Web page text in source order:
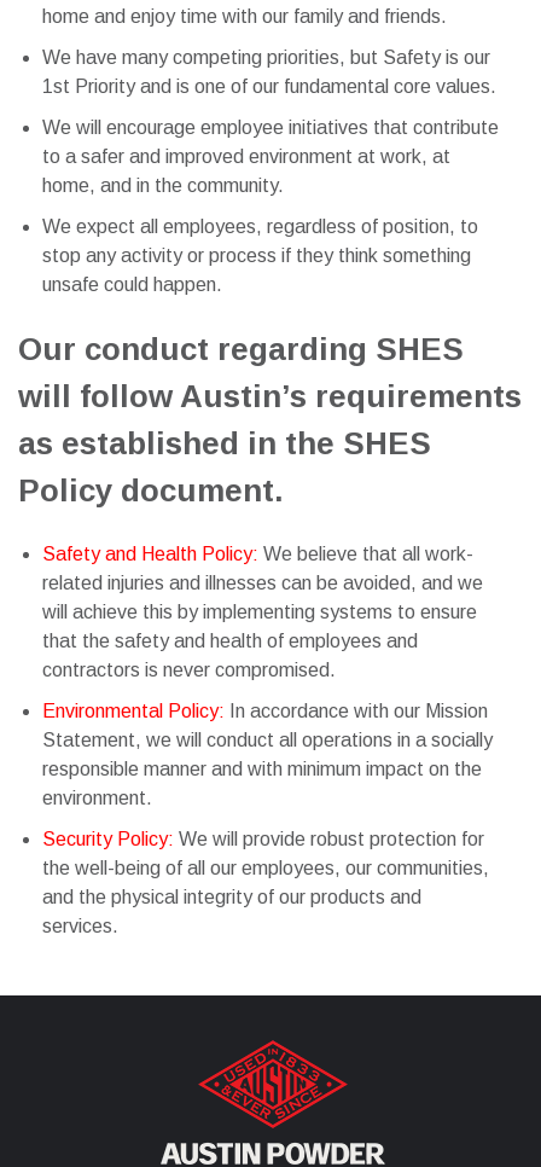
home and enjoy time with our family and friends.
We have many competing priorities, but Safety is our
1st Priority and is one of our fundamental core values.
We will encourage employee initiatives that contribute
to a safer and improved environment at work, at
home, and in the community.
We expect all employees, regardless of position, to
stop any activity or process if they think something
unsafe could happen.
Our conduct regarding SHES
will follow Austin’s requirements
as established in the SHES
Policy document.
Safety and Health Policy: We believe that all work-
related injuries and illnesses can be avoided, and we
will achieve this by implementing systems to ensure
that the safety and health of employees and
contractors is never compromised.
Environmental Policy: In accordance with our Mission
Statement, we will conduct all operations in a socially
responsible manner and with minimum impact on the
environment.
Security Policy: We will provide robust protection for
the well-being of all our employees, our communities,
and the physical integrity of our products and
services.